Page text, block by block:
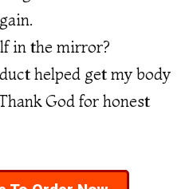
in the mirror?
helped get my body
God for honest